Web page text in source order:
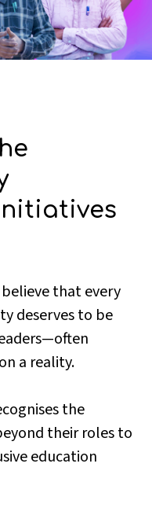
that every
deserves to be
a reality.
the
their roles to
education